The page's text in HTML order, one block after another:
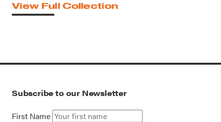
View Full Collection
Subscribe to our Newsletter
First Name